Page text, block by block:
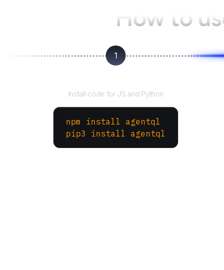
How to
1
Install code for JS and Python
npm install agentql
pip3 install agentql